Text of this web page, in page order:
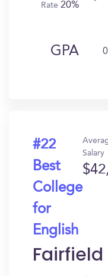
Rate 20%
GPA 0
#22
Best
College
for
English
Salary